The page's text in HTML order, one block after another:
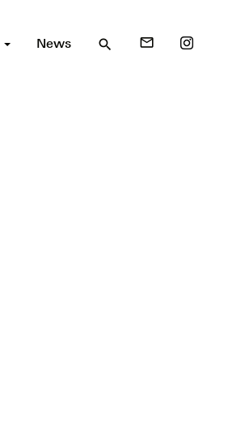
News search mail_outline